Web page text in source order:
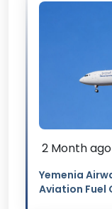
2 Month ago
Yemenia
Aviation Fuel